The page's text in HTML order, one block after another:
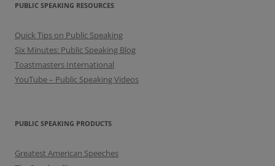
PUBLIC SPEAKING RESOURCES
Quick Tips on Public Speaking
Six Minutes: Public Speaking Blog
Toastmasters International
YouTube – Public Speaking Videos
PUBLIC SPEAKING PRODUCTS
Greatest American Speeches